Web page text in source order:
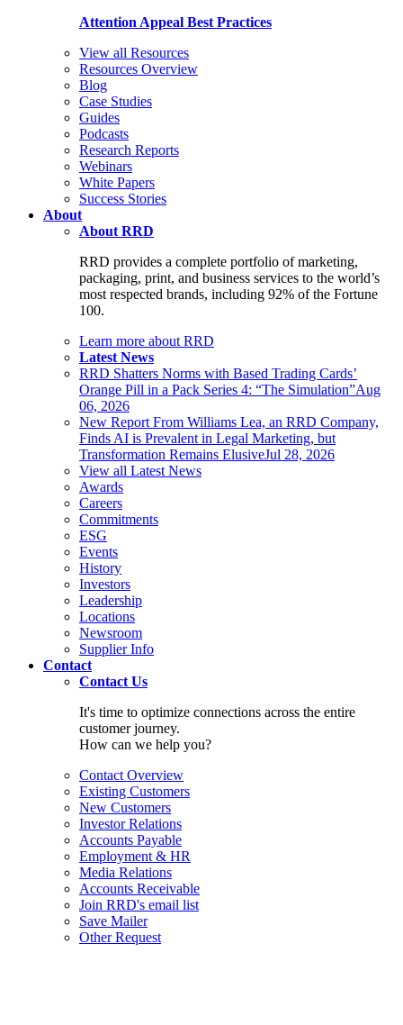
Attention Appeal Best Practices
View all Resources
Resources Overview
Blog
Case Studies
Guides
Podcasts
Research Reports
Webinars
White Papers
Success Stories
About
About RRD
RRD provides a complete portfolio of marketing,
packaging, print, and business services to the world’s
most respected brands, including 92% of the Fortune
100.
Learn more about RRD
Latest News
RRD Shatters Norms with Based Trading Cards’
Orange Pill in a Pack Series 4: “The Simulation”Aug
06, 2026
New Report From Williams Lea, an RRD Company,
Finds AI is Prevalent in Legal Marketing, but
Transformation Remains ElusiveJul 28, 2026
View all Latest News
Awards
Careers
Commitments
ESG
Events
History
Investors
Leadership
Locations
Newsroom
Supplier Info
Contact
Contact Us
It's time to optimize connections across the entire
customer journey.
How can we help you?
Contact Overview
Existing Customers
New Customers
Investor Relations
Accounts Payable
Employment & HR
Media Relations
Accounts Receivable
Join RRD's email list
Save Mailer
Other Request